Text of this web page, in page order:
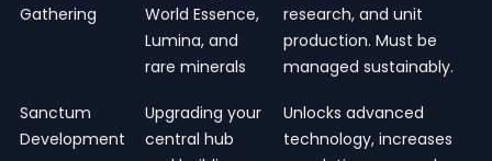
Gathering
World Essence,
Lumina, and
rare minerals
research, and unit
production. Must be
managed sustainably.
Sanctum
Development
Upgrading your
central hub
Unlocks advanced
technology, increases